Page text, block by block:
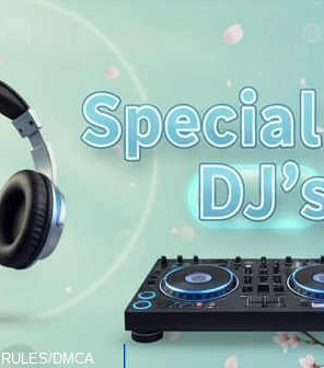
RULES/DMCA